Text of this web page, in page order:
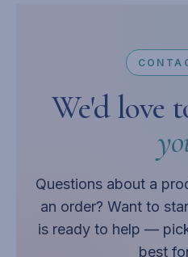
We'd love
Questions about a
an order? Want to
is ready to help —
best